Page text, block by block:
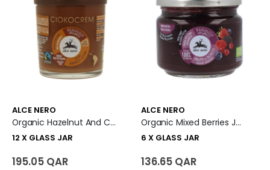
ALCE NERO
Organic Hazelnut And Cocoa Spread - Ciokocrem 12 X Glass Jar
12 X GLASS JAR
195.05 QAR
ALCE NERO
Organic Mixed Berries Jam Spread 6 X Glass Jar
6 X GLASS JAR
136.65 QAR